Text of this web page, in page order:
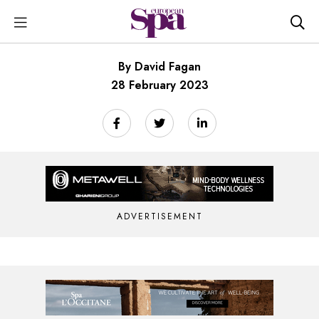
By David Fagan
28 February 2023
ADVERTISEMENT